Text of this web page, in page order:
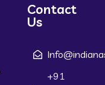
Contact
Us
+91